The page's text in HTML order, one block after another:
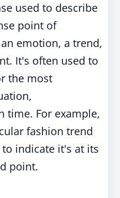
used to describe
point of
emotion, a trend,
It's often used to
the most
time. For example,
fashion trend
indicate it's at its
point.